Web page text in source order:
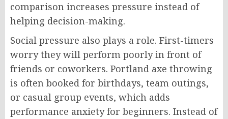
comparison increases pressure instead of
helping decision-making.
Social pressure also plays a role. First-timers
worry they will perform poorly in front of
friends or coworkers. Portland axe throwing
is often booked for birthdays, team outings,
or casual group events, which adds
performance anxiety for beginners. Instead of